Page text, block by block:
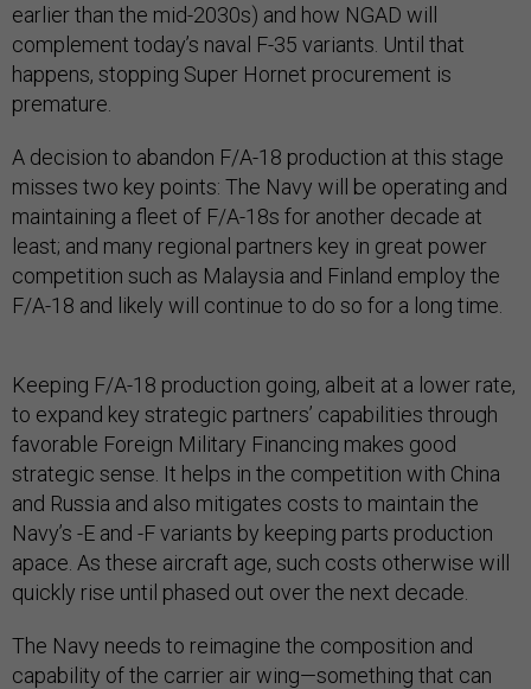
earlier than the mid-2030s) and how NGAD will
complement today’s naval F-35 variants. Until that
happens, stopping Super Hornet procurement is
premature.
A decision to abandon F/A-18 production at this stage
misses two key points: The Navy will be operating and
maintaining a fleet of F/A-18s for another decade at
least; and many regional partners key in great power
competition such as Malaysia and Finland employ the
F/A-18 and likely will continue to do so for a long time.
Keeping F/A-18 production going, albeit at a lower rate,
to expand key strategic partners’ capabilities through
favorable Foreign Military Financing makes good
strategic sense. It helps in the competition with China
and Russia and also mitigates costs to maintain the
Navy’s -E and -F variants by keeping parts production
apace. As these aircraft age, such costs otherwise will
quickly rise until phased out over the next decade.
The Navy needs to reimagine the composition and
capability of the carrier air wing—something that can